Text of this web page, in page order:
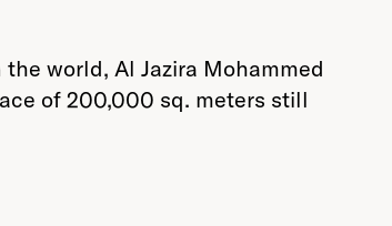
world, Al Jazira Mohammed
of 200,000 sq. meters still